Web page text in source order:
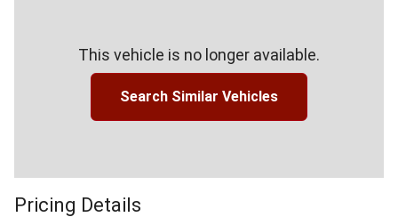
This vehicle is no longer available.
Search Similar Vehicles
Pricing Details